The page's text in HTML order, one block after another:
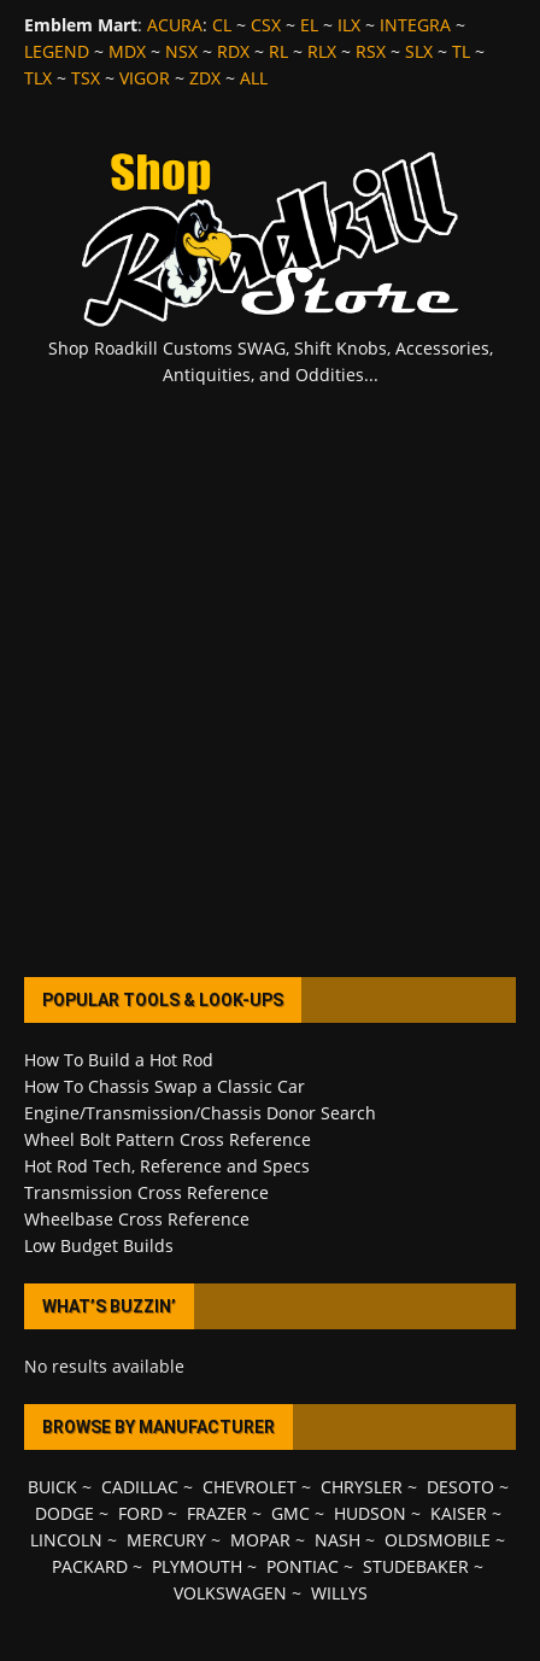
Emblem Mart: ACURA: CL ~ CSX ~ EL ~ ILX ~ INTEGRA ~
LEGEND ~ MDX ~ NSX ~ RDX ~ RL ~ RLX ~ RSX ~ SLX ~ TL ~
TLX ~ TSX ~ VIGOR ~ ZDX ~ ALL
Shop Roadkill Customs SWAG, Shift Knobs, Accessories,
Antiquities, and Oddities...
POPULAR TOOLS & LOOK-UPS
How To Build a Hot Rod
How To Chassis Swap a Classic Car
Engine/Transmission/Chassis Donor Search
Wheel Bolt Pattern Cross Reference
Hot Rod Tech, Reference and Specs
Transmission Cross Reference
Wheelbase Cross Reference
Low Budget Builds
WHAT’S BUZZIN’
No results available
BROWSE BY MANUFACTURER
BUICK~ CADILLAC~ CHEVROLET~ CHRYSLER~ DESOTO ~
DODGE ~ FORD~ FRAZER~ GMC~ HUDSON ~ KAISER~
LINCOLN ~ MERCURY ~ MOPAR ~ NASH ~ OLDSMOBILE ~
PACKARD ~ PLYMOUTH ~ PONTIAC ~ STUDEBAKER ~
VOLKSWAGEN ~ WILLYS